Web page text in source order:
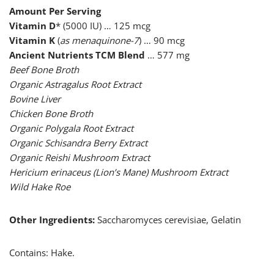
Amount Per Serving
Vitamin D* (5000 IU) … 125 mcg
Vitamin K (as menaquinone-7) … 90 mcg
Ancient Nutrients TCM Blend … 577 mg
Beef Bone Broth
Organic Astragalus Root Extract
Bovine Liver
Chicken Bone Broth
Organic Polygala Root Extract
Organic Schisandra Berry Extract
Organic Reishi Mushroom Extract
Hericium erinaceus (Lion’s Mane) Mushroom Extract
Wild Hake Roe
Other Ingredients: Saccharomyces cerevisiae, Gelatin
Contains: Hake.